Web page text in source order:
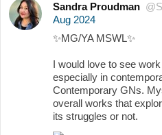
Sandra Proudman
Aug 2024
✨MG/YA MSWL✨
I would love to see
especially in
Contemporary GNs.
overall works that
its struggles or not.